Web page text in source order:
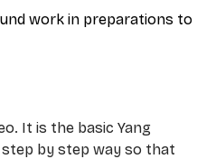
work in preparations to
It is the basic Yang
step by step way so that